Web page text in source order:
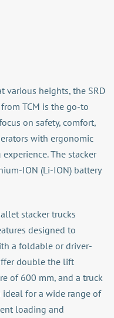
various heights, the SRD
TCM is the go-to
on safety, comfort,
with ergonomic
The stacker
ION (Li-ION) battery
stacker trucks
designed to
a foldable or driver-
double the lift
of 600 mm, and a truck
for a wide range of
loading and